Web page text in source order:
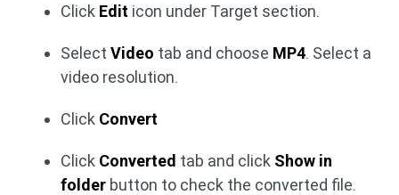
Click Edit icon under Target section.
Select Video tab and choose MP4. Select a
video resolution.
Click Convert
Click Converted tab and click Show in
folder button to check the converted file.